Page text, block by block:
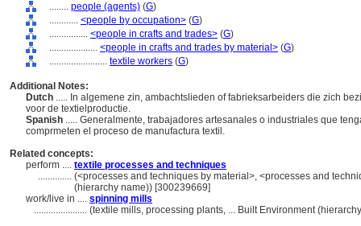
........ people (agents) (G)
............ <people by occupation> (G)
................ <people in crafts and trades> (G)
.................... <people in crafts and trades by material> (G)
........................ textile workers (G)
Additional Notes:
Dutch ..... In algemene zin, ambachtslieden of fabrieksarbeiders die zich
voor de textielproductie.
Spanish ..... Generalmente, trabajadores artesanales o industriales que
comprmeten el proceso de manufactura textil.
Related concepts:
perform .... textile processes and techniques
.............. (<processes and techniques by material>, <processes and
(hierarchy name)) [300239669]
work/live in .... spinning mills
...................... (textile mills, processing plants, ... Built Environment